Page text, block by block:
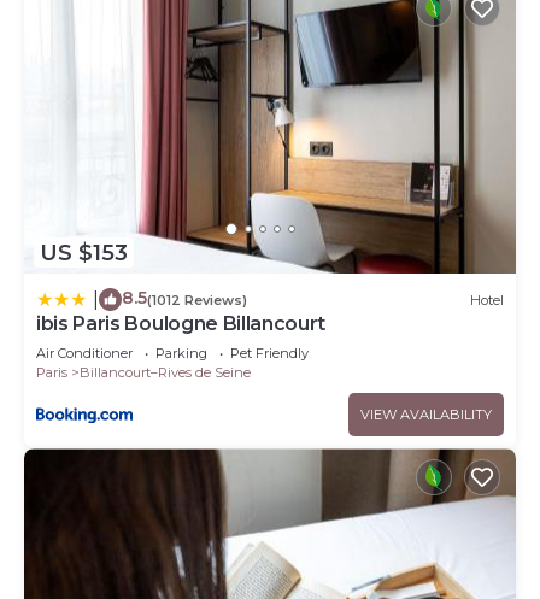
US $153
8.5(1012 Reviews) Hotel
ibis Paris Boulogne Billancourt
Air Conditioner Parking
Pet Friendly
Paris
Billancourt–Rives de Seine
VIEW AVAILABILITY